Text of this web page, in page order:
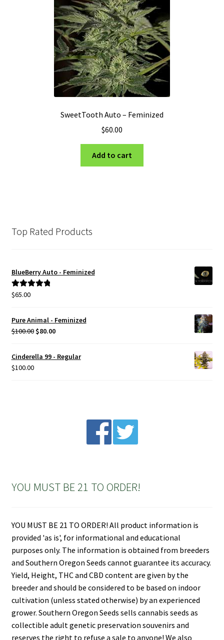
SweetTooth Auto – Feminized
$60.00
Add to cart
Top Rated Products
BlueBerry Auto - Feminized
Rated5.00
$65.00
Pure Animal - Feminized
$100.00 Original
was:
$80.00Current
is:
$80.00.
Cinderella 99 - Regular
$100.00
YOU MUST BE 21 TO ORDER!
YOU MUST BE 21 TO ORDER! All product information is
provided 'as is', for informational and educational
purposes only. The information is obtained from breeders
and Southern Oregon Seeds cannot guarantee its accuracy.
Yield, Height, THC and CBD content are given by the
breeder and should be considered to be based on indoor
cultivation (unless stated otherwise) by an experienced
grower. Southern Oregon Seeds sells cannabis seeds as
collectible adult genetic preservation souvenirs and
reserves the right to refuse a sale to anyone! We also